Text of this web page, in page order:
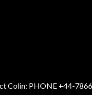
Colin: PHONE +44-